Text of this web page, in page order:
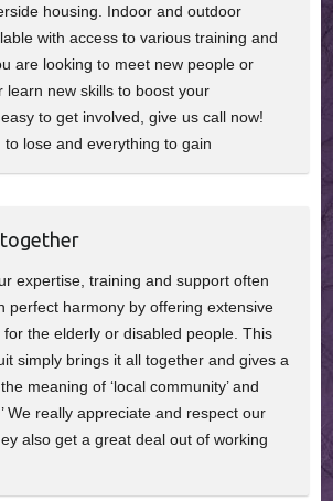
housing. Indoor and outdoor
with access to various training and
are looking to meet new people or
learn new skills to boost your
to get involved, give us call now!
to lose and everything to gain
expertise, training and support often
perfect harmony by offering extensive
the elderly or disabled people. This
simply brings it all together and gives a
meaning of ‘local community’ and
We really appreciate and respect our
also get a great deal out of working